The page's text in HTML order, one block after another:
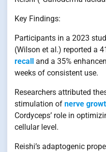
Key Findings:
Participants in a 2023
(Wilson et al.) reported a
recall
and a 35%
weeks of consistent use.
Researchers attributed
stimulation of nerve
Cordyceps’ role in
cellular level.
Reishi’s adaptogenic